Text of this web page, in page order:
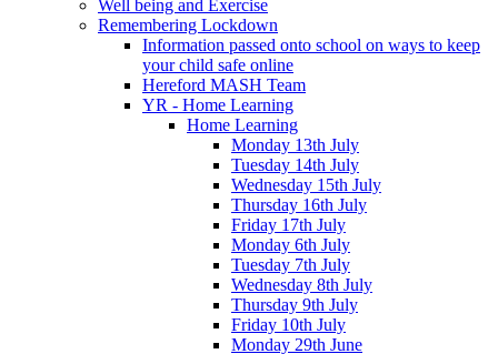
Well being and Exercise
Remembering Lockdown
Information passed onto school on ways to keep
your child safe online
Hereford MASH Team
YR - Home Learning
Home Learning
Monday 13th July
Tuesday 14th July
Wednesday 15th July
Thursday 16th July
Friday 17th July
Monday 6th July
Tuesday 7th July
Wednesday 8th July
Thursday 9th July
Friday 10th July
Monday 29th June